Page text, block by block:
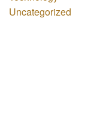
Uncategorized